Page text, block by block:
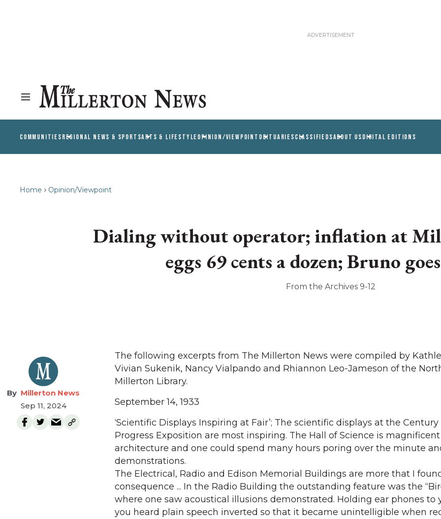
COMMUNITIESREGIONAL NEWS & SPORTSARTS & LIFESTYLEOPINION/VIEWPOINT OBITUARIESCLASSIFIEDSABOUT USDIGITAL EDITIONS
Home Opinion/Viewpoint
Dialing without operator; inflation at
eggs 69 cents a dozen; Bruno
From the Archives 9-12
Millerton News
Sep 11, 2024
The following excerpts from The Millerton News were compiled by
Vivian Sukenik, Nancy Vialpando and Rhiannon Leo-Jameson of the
Millerton Library.
September 14, 1933
‘Scientific Displays Inspiring at Fair’; The scientific displays at the Century
Progress Exposition are most inspiring. The Hall of Science is
architecture and one could spend many hours poring over the minute
demonstrations.
The Electrical, Radio and Edison Memorial Buildings are more that I
consequence ... In the Radio Building the outstanding feature was the
where one saw acoustical illusions demonstrated. Holding ear phones to
you heard plain speech inverted so that it became unintelligible when